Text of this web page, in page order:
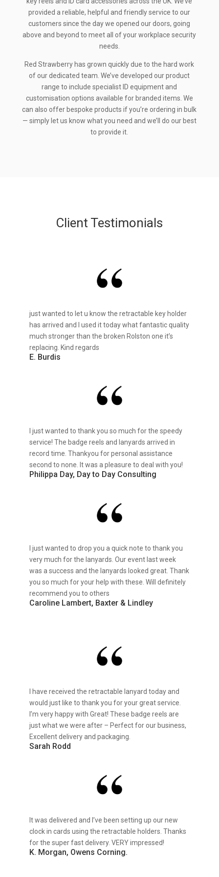
provided a reliable, helpful and friendly service to our
customers since the day we opened our doors, going
above and beyond to meet all of your workplace security
needs.
Red Strawberry has grown quickly due to the hard work
of our dedicated team. We’ve developed our product
range to include specialist ID equipment and
customisation options available for branded items. We
can also offer bespoke products if you’re ordering in bulk
— simply let us know what you need and we’ll do our best
to provide it.
Client Testimonials
just wanted to let u know the retractable key holder
has arrived and I used it today what fantastic quality
much stronger than the broken Rolston one it’s
replacing. Kind regards
E. Burdis
I just wanted to thank you so much for the speedy
service! The badge reels and lanyards arrived in
record time. Thankyou for personal assistance
second to none. It was a pleasure to deal with you!
Philippa Day, Day to Day Consulting
I just wanted to drop you a quick note to thank you
very much for the lanyards. Our event last week
was a success and the lanyards looked great. Thank
you so much for your help with these. Will definitely
recommend you to others
Caroline Lambert, Baxter & Lindley
I have received the retractable lanyard today and
would just like to thank you for your great service.
I’m very happy with Great! These badge reels are
just what we were after – Perfect for our business,
Excellent delivery and packaging.
Sarah Rodd
It was delivered and I’ve been setting up our new
clock in cards using the retractable holders. Thanks
for the super fast delivery. VERY impressed!
K. Morgan, Owens Corning.